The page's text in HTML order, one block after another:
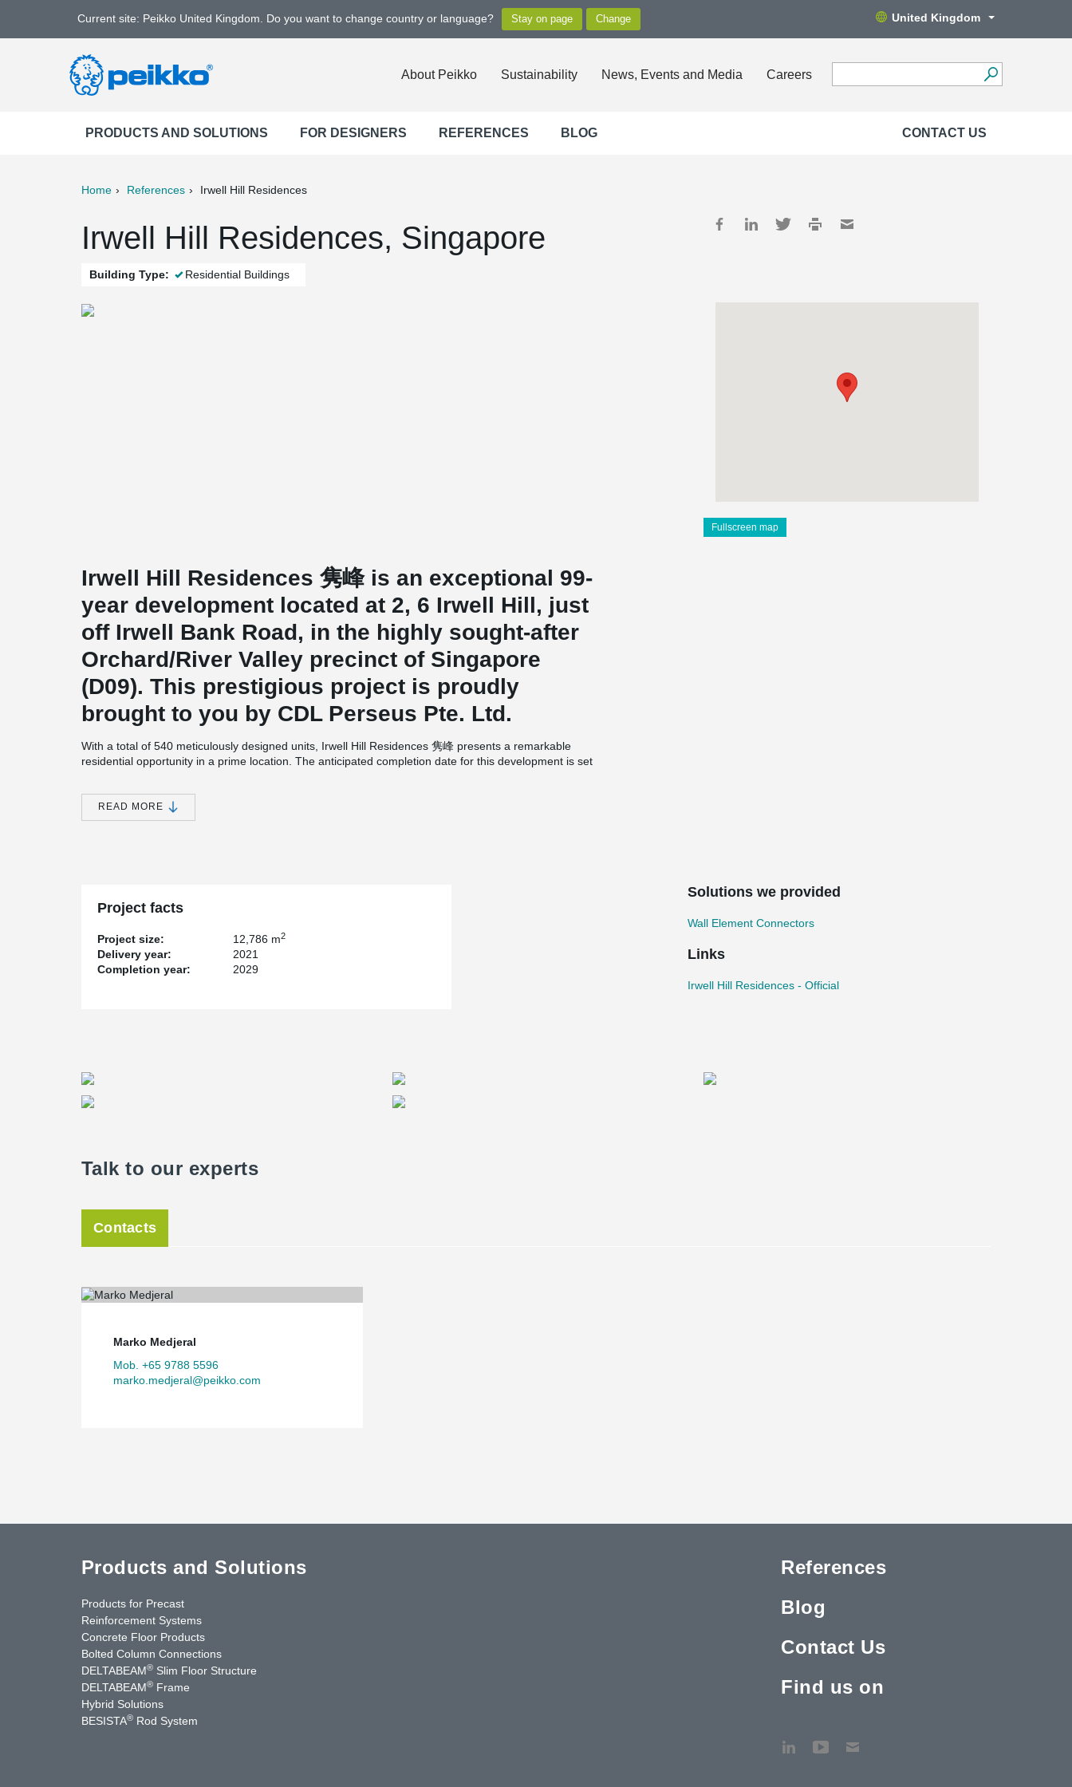
Current site: Peikko United Kingdom. Do you want to change country or language? United Kingdom
About Peikko Sustainability News, Events and Media Careers
PRODUCTS AND SOLUTIONS FOR DESIGNERS REFERENCES BLOG CONTACT US
Home References Irwell Hill Residences
Irwell Hill Residences, Singapore
Building Type: Residential Buildings
Fullscreen map
Irwell Hill Residences 隽峰 is an exceptional 99-
year development located at 2, 6 Irwell Hill, just
off Irwell Bank Road, in the highly sought-after
Orchard/River Valley precinct of Singapore
(D09). This prestigious project is proudly
brought to you by CDL Perseus Pte. Ltd.
With a total of 540 meticulously designed units, Irwell Hill Residences 隽峰 presents a remarkable
residential opportunity in a prime location. The anticipated completion date for this development is set
In the construction of Irwell Hill Residences 隽峰, the implementation of wire loop connections plays a
significant role in facilitating the seamless connection of walls or volumetric elements, such as the
READ MORE
Project facts
Project size: 12,786 m2
Delivery year:
2021
Completion year:
2029
Solutions we provided
Wall Element Connectors
Links
Irwell Hill Residences - Official
Talk to our experts
Contacts
Marko Medjeral
Mob. +65 9788 5596
marko.medjeral@peikko.com
Products and Solutions
Products for Precast
Reinforcement Systems
Concrete Floor Products
Bolted Column Connections
DELTABEAM® Slim Floor Structure
DELTABEAM® Frame
Hybrid Solutions
BESISTA® Rod System
References
Blog
Contact Us
Find us on